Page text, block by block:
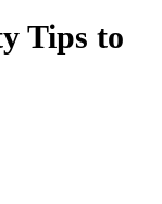
Tips to